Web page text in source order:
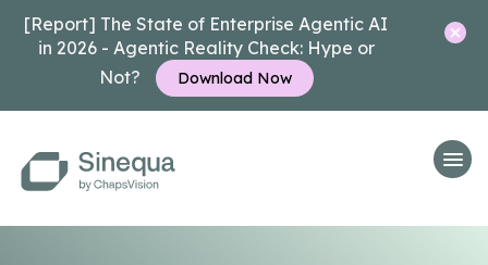
[Report] The State of Enterprise Agentic AI
in 2026 - Agentic Reality Check: Hype or
Not?
Download Now